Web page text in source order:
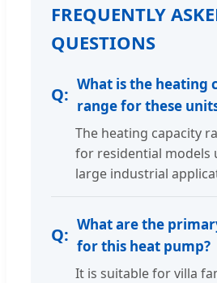
FREQUENTLY
QUESTIONS
What is the heating
range for these
The heating capacity
for residential models
large industrial
What are the
for this heat pump?
It is suitable for villa